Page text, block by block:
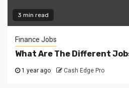
3 min read
Finance Jobs
What Are The Different
1 year ago Cash Edge Pro